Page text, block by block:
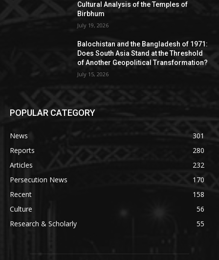
Cultural Analysis of the Temples of
Birbhum
July 19, 2026
Balochistan and the Bangladesh of 1971:
Does South Asia Stand at the Threshold
of Another Geopolitical Transformation?
July 15, 2026
POPULAR CATEGORY
News
301
Reports
280
Articles
232
Persecution News
170
Recent
158
Culture
56
Research & Scholarly
55